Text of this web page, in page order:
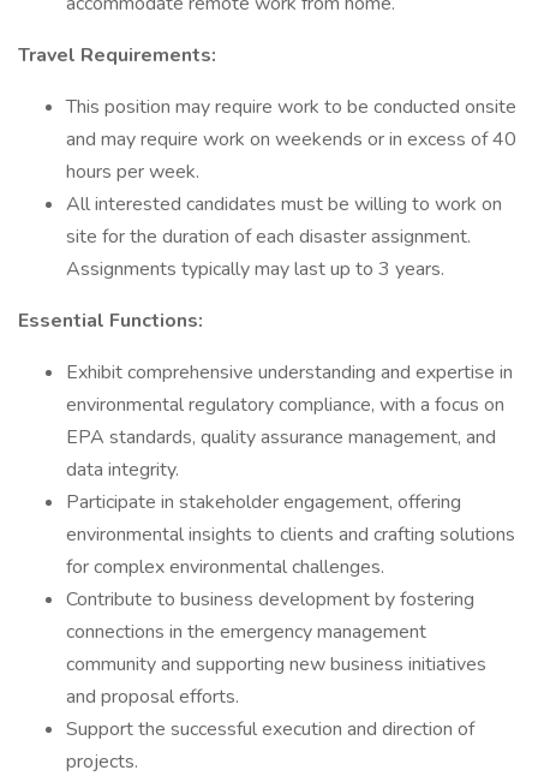
Travel Requirements:
This position may require work to be conducted onsite
and may require work on weekends or in excess of 40
hours per week.
All interested candidates must be willing to work on
site for the duration of each disaster assignment.
Assignments typically may last up to 3 years.
Essential Functions:
Exhibit comprehensive understanding and expertise in
environmental regulatory compliance, with a focus on
EPA standards, quality assurance management, and
data integrity.
Participate in stakeholder engagement, offering
environmental insights to clients and crafting solutions
for complex environmental challenges.
Contribute to business development by fostering
connections in the emergency management
community and supporting new business initiatives
and proposal efforts.
Support the successful execution and direction of
projects.